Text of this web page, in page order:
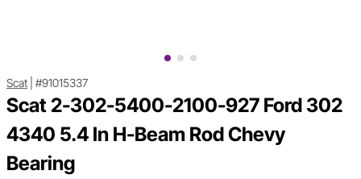
Scat #91015337
Scat 2-302-5400-2100-927 Ford 302
4340 5.4 In H-Beam Rod Chevy
Bearing